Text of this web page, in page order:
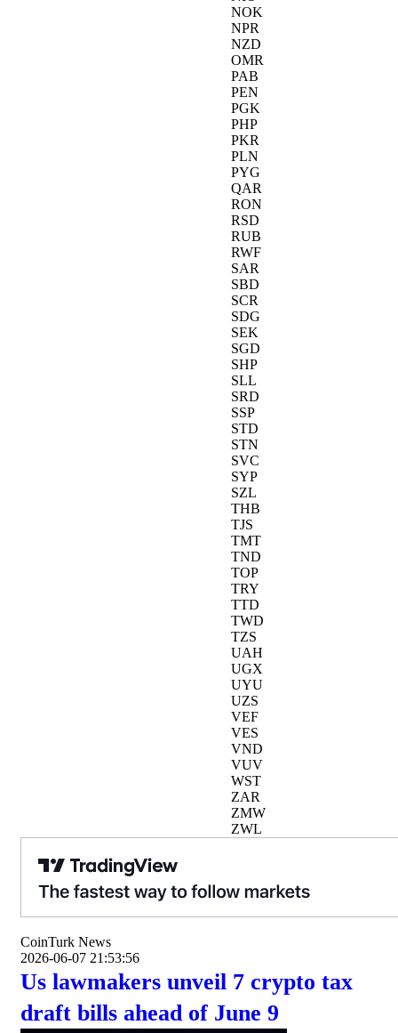
NOK
NPR
NZD
OMR
PAB
PEN
PGK
PHP
PKR
PLN
PYG
QAR
RON
RSD
RUB
RWF
SAR
SBD
SCR
SDG
SEK
SGD
SHP
SLL
SRD
SSP
STD
STN
SVC
SYP
SZL
THB
TJS
TMT
TND
TOP
TRY
TTD
TWD
TZS
UAH
UGX
UYU
UZS
VEF
VES
VND
VUV
WST
ZAR
ZMW
ZWL
CoinTurk News
2026-06-07 21:53:56
Us lawmakers unveil 7 crypto tax
draft bills ahead of June 9